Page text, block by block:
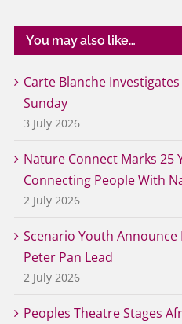
You may also like…
Carte Blanche Investigates
Sunday
3 July 2026
Nature Connect Marks 25
Connecting People With
2 July 2026
Scenario Youth Announce
Peter Pan Lead
2 July 2026
Peoples Theatre Stages